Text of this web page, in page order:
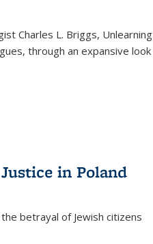
Charles L. Briggs, Unlearning
through an expansive look
in Poland
betrayal of Jewish citizens